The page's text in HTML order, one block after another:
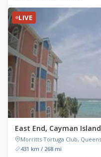
LIVE
East End, Cayman
Morritts Tortuga Club,
431 km / 268 mi